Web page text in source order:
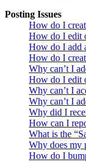
Posting Issues
How do I
How do I edit
How do I add
How do I
Why can’t I
How do I edit
Why can’t I
Why can’t I
Why did I
How can I
What is the
Why does my
How do I